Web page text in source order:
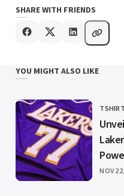
SHARE WITH FRIENDS
YOU MIGHT ALSO LIKE
NOV